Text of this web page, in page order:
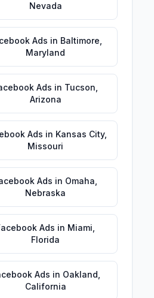
Nevada
Ads in Baltimore
Maryland
Ads in Tucson
Arizona
Ads in Kansas City,
Missouri
Ads in Omaha
Nebraska
Ads in Miami
Florida
Ads in Oakland
California